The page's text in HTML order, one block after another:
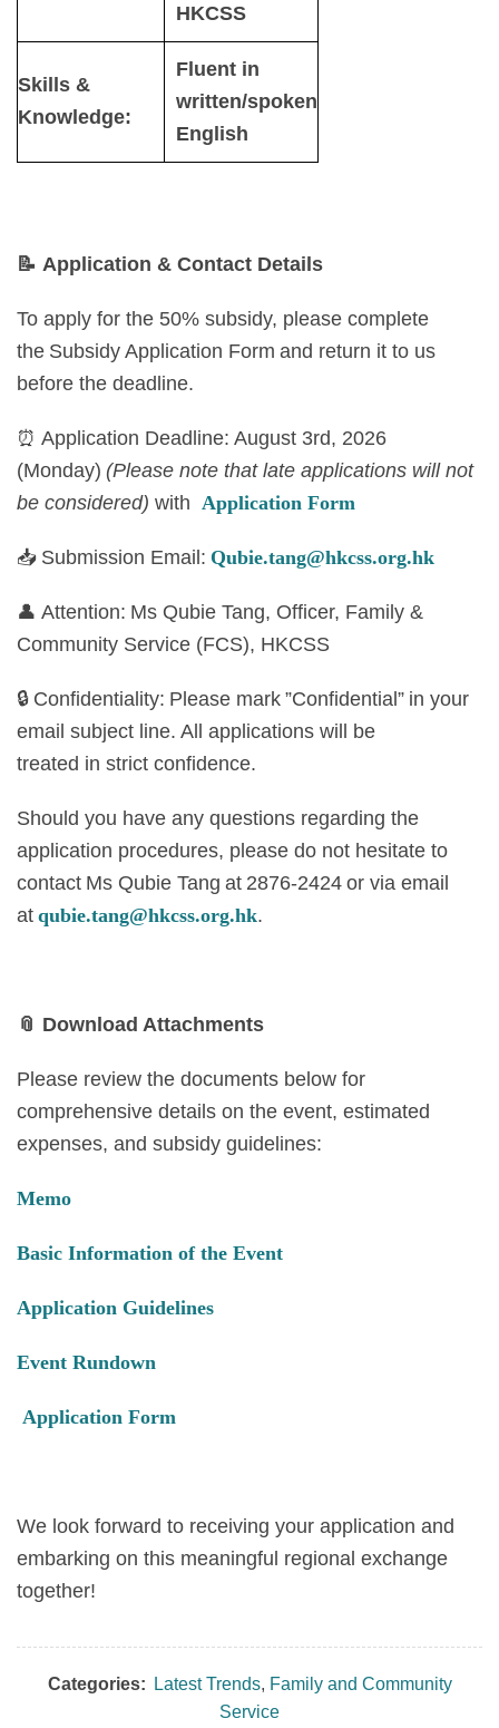
HKCSS
Skills &
Knowledge:
Fluent in
written/spoken
English
📝 Application & Contact Details
To apply for the 50% subsidy, please complete
the Subsidy Application Form and return it to us
before the deadline.
⏰ Application Deadline: August 3rd, 2026
(Monday) (Please note that late applications will not
be considered) with Application Form
📥 Submission Email: Qubie.tang@hkcss.org.hk
👤 Attention: Ms Qubie Tang, Officer, Family &
Community Service (FCS), HKCSS
🔒 Confidentiality: Please mark ”Confidential” in your
email subject line. All applications will be
treated in strict confidence.
Should you have any questions regarding the
application procedures, please do not hesitate to
contact Ms Qubie Tang at 2876-2424 or via email
at qubie.tang@hkcss.org.hk.
📎 Download Attachments
Please review the documents below for
comprehensive details on the event, estimated
expenses, and subsidy guidelines:
Memo
Basic Information of the Event
Application Guidelines
Event Rundown
Application Form
We look forward to receiving your application and
embarking on this meaningful regional exchange
together!
Categories: Latest Trends, Family and Community
Service